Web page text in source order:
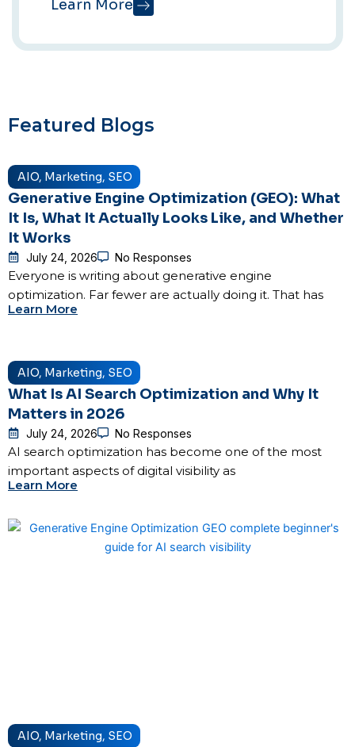
Learn More
Featured Blogs
AIO, Marketing, SEO
Generative Engine Optimization (GEO): What
It Is, What It Actually Looks Like, and Whether
It Works
July 24, 2026 No Responses
Everyone is writing about generative engine
optimization. Far fewer are actually doing it. That has
Learn More
AIO, Marketing, SEO
What Is AI Search Optimization and Why It
Matters in 2026
July 24, 2026 No Responses
AI search optimization has become one of the most
important aspects of digital visibility as
Learn More
AIO, Marketing, SEO